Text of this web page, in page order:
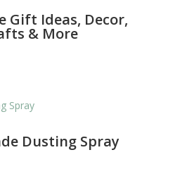
Gift Ideas, Decor,
& More
Dusting Spray